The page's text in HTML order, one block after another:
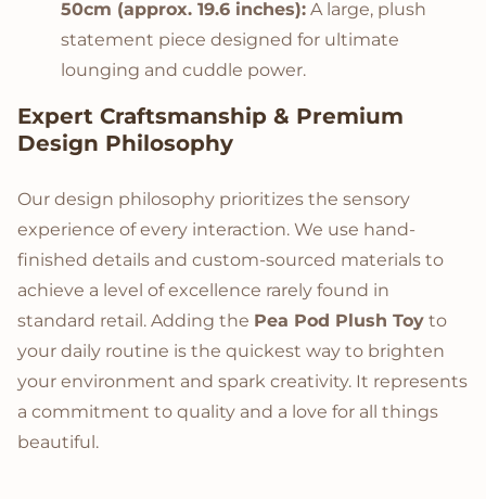
50cm (approx. 19.6 inches): A large, plush
statement piece designed for ultimate
lounging and cuddle power.
Expert Craftsmanship & Premium
Design Philosophy
Our design philosophy prioritizes the sensory
experience of every interaction. We use hand-
finished details and custom-sourced materials to
achieve a level of excellence rarely found in
standard retail. Adding the Pea Pod Plush Toy to
your daily routine is the quickest way to brighten
your environment and spark creativity. It represents
a commitment to quality and a love for all things
beautiful.